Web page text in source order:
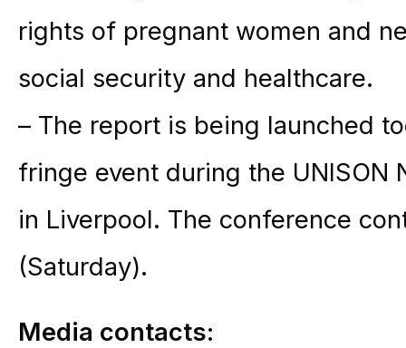
rights of pregnant women and
social security and healthcare.
– The report is being launched
fringe event during the UNISON
in Liverpool. The conference
(Saturday).
Media contacts: